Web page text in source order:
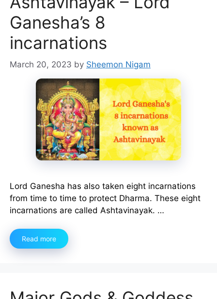
Ganesha’s 8
incarnations
March 20, 2023 by Sheemon Nigam
Lord Ganesha has also taken eight incarnations
from time to time to protect Dharma. These eight
incarnations are called Ashtavinayak. …
Read more